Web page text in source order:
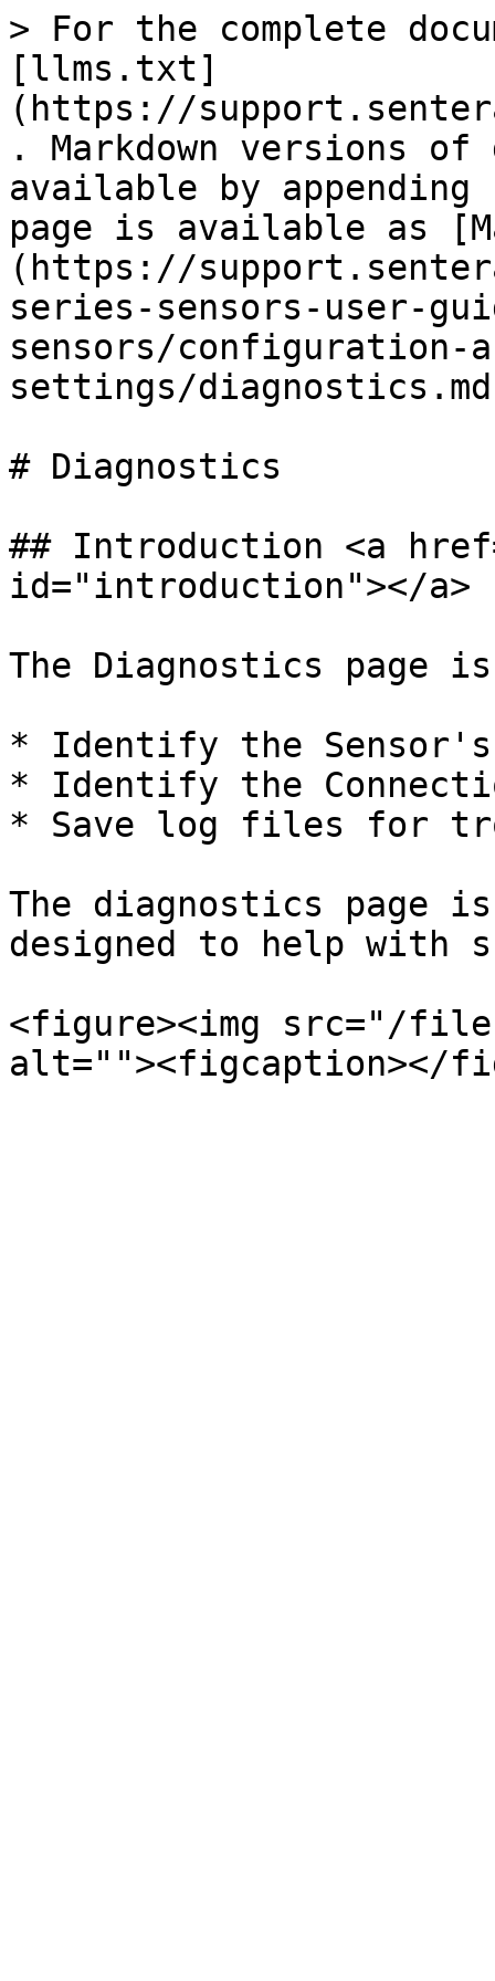
> For the complete
[llms.txt]
(https://
. Markdown versions of
available by
page is available as
(https://
series-sensors-user-
sensors/configuration-
settings/
# Diagnostics
## Introduction <a
id="introduction"></a>
The Diagnostics page
* Identify the Sensor's
* Identify the
* Save log files for
The diagnostics page
designed to help with
<figure><img src="/files/